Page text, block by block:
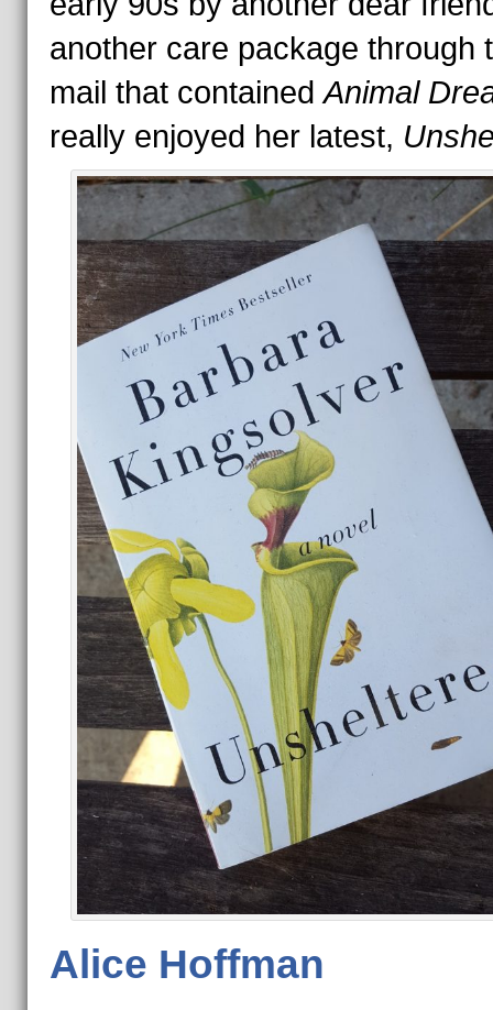
another care package through
mail that containedAnimal
really enjoyed her latest,
Alice Hoffman